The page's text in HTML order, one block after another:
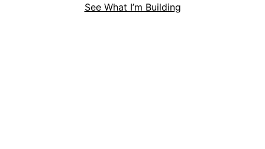
See What I’m Building